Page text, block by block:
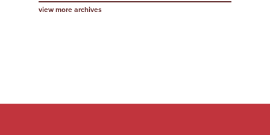
view more archives